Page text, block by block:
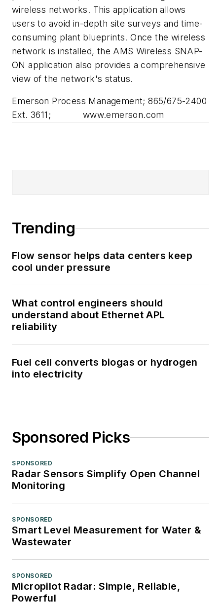
wireless networks. This application allows
users to avoid in-depth site surveys and time-
consuming plant blueprints. Once the wireless
network is installed, the AMS Wireless SNAP-
ON application also provides a comprehensive
view of the network's status.
Emerson Process Management; 865/675-2400
Ext. 3611;
www.emerson.com
Trending
Flow sensor helps data centers keep
cool under pressure
What control engineers should
understand about Ethernet APL
reliability
Fuel cell converts biogas or hydrogen
into electricity
Sponsored Picks
SPONSORED
Radar Sensors Simplify Open Channel
Monitoring
SPONSORED
Smart Level Measurement for Water &
Wastewater
SPONSORED
Micropilot Radar: Simple, Reliable,
Powerful